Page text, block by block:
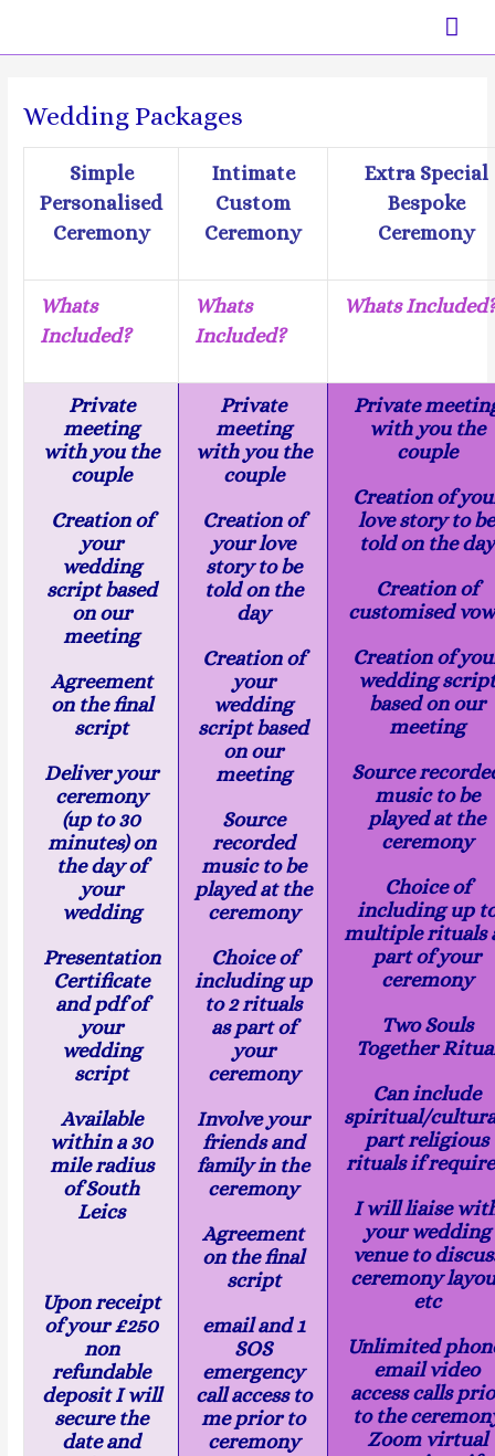
content
Wedding Packages
Simple
Personalised
Ceremony
Intimate
Custom
Ceremony
Extra Special
Bespoke
Ceremony
Whats
Included?
Whats
Included?
Whats Included?
Private
meeting
with you the
couple
Creation of
your
wedding
script based
on our
meeting
Agreement
on the final
script
Deliver your
ceremony
(up to 30
minutes) on
the day of
your
wedding
Presentation
Certificate
and pdf of
your
wedding
script
Available
within a 30
mile radius
of South
Leics
Upon receipt
of your £250
non
refundable
deposit I will
secure the
date and
Private
meeting
with you the
couple
Creation of
your love
story to be
told on the
day
Creation of
your
wedding
script based
on our
meeting
Source
recorded
music to be
played at the
ceremony
Choice of
including up
to 2 rituals
as part of
your
ceremony
Involve your
friends and
family in the
ceremony
Agreement
on the final
script
email and 1
SOS
emergency
call access to
me prior to
ceremony
Private
with you the
couple
Creation of
love story to be
told on the day
Creation of
customised
Creation of
wedding script
based on our
meeting
Source
music to be
played at the
ceremony
Choice of
including up
multiple rituals
part of your
ceremony
Two Souls
Together
Can include
spiritual/
part religious
rituals if
I will liaise
your wedding
venue to
ceremony
etc
Unlimited
email video
access calls
to the
Zoom virtual